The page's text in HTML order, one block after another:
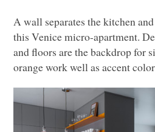
A wall separates the kitchen
this Venice micro-apartment.
and floors are the backdrop for
orange work well as accent